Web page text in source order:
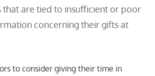
that are tied to insufficient or poor
concerning their gifts at
to consider giving their time in